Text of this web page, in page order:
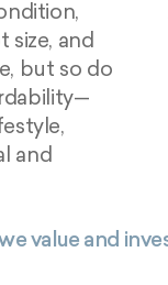
size, and
but so do
and
value and